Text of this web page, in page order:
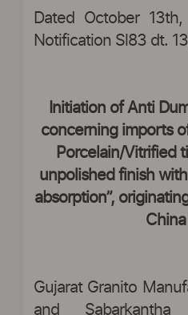
Dated October
Notification Sl83 dt.
Initiation of Anti
concerning imports
Porcelain/Vitrified
unpolished finish
absorption”,
China
Gujarat Granito
and